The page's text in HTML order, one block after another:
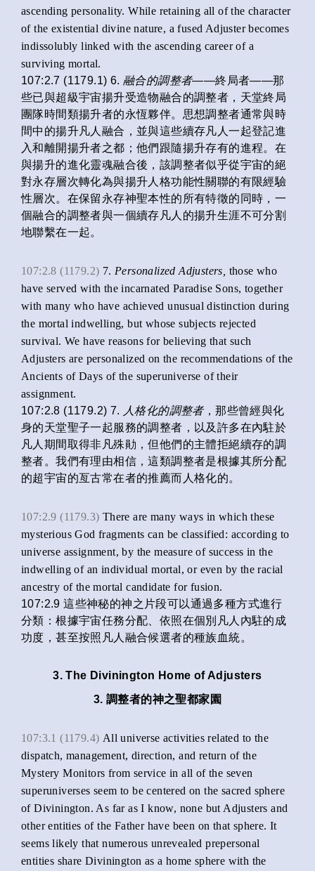
ascending personality. While retaining all of the character
of the existential divine nature, a fused Adjuster becomes
indissolubly linked with the ascending career of a
surviving mortal.
107:2.7 (1179.1) 6. 融合的調整者——終局者——那
些已與超級宇宙揚升受造物融合的調整者，天堂終局
團隊時間類揚升者的永恆夥伴。思想調整者通常與時
間中的揚升凡人融合，並與這些續存凡人一起登記進
入和離開揚升者之都；他們跟隨揚升存有的進程。在
與揚升的進化靈魂融合後，該調整者似乎從宇宙的絕
對永存層次轉化為與揚升人格功能性關聯的有限經驗
性層次。在保留永存神聖本性的所有特徵的同時，一
個融合的調整者與一個續存凡人的揚升生涯不可分割
地聯繫在一起。
107:2.8 (1179.2) 7. Personalized Adjusters, those who
have served with the incarnated Paradise Sons, together
with many who have achieved unusual distinction during
the mortal indwelling, but whose subjects rejected
survival. We have reasons for believing that such
Adjusters are personalized on the recommendations of the
Ancients of Days of the superuniverse of their
assignment.
107:2.8 (1179.2) 7. 人格化的調整者，那些曾經與化
身的天堂聖子一起服務的調整者，以及許多在內駐於
凡人期間取得非凡殊勛，但他們的主體拒絕續存的調
整者。我們有理由相信，這類調整者是根據其所分配
的超宇宙的亙古常在者的推薦而人格化的。
107:2.9 (1179.3) There are many ways in which these
mysterious God fragments can be classified: according to
universe assignment, by the measure of success in the
indwelling of an individual mortal, or even by the racial
ancestry of the mortal candidate for fusion.
107:2.9 這些神秘的神之片段可以通過多種方式進行
分類：根據宇宙任務分配、依照在個別凡人內駐的成
功度，甚至按照凡人融合候選者的種族血統。
3. The Divinington Home of Adjusters
3. 調整者的神之聖都家園
107:3.1 (1179.4) All universe activities related to the
dispatch, management, direction, and return of the
Mystery Monitors from service in all of the seven
superuniverses seem to be centered on the sacred sphere
of Divinington. As far as I know, none but Adjusters and
other entities of the Father have been on that sphere. It
seems likely that numerous unrevealed prepersonal
entities share Divinington as a home sphere with the